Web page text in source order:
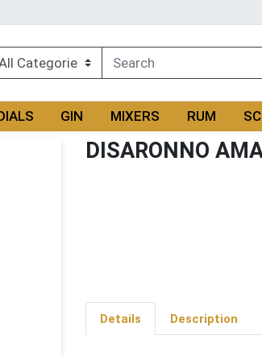
GIN MIXERS RUM
DISARONNO
Details Description